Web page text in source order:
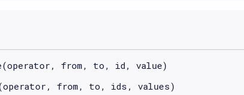
from, to, id, value)
from, to, ids, values)